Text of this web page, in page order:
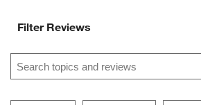
Filter Reviews
Search topics and reviews search region